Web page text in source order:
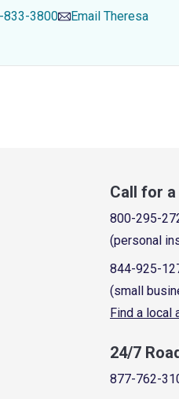
833-3800 Email Theresa
Call for
800-295-
(personal
844-925-
(small
Find a local
24/7
877-762-